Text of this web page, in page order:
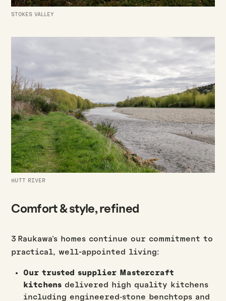
STOKES VALLEY
HUTT RIVER
Comfort & style, refined
3 Raukawa’s homes continue our commitment to
practical, well-appointed living:
Our trusted supplier Mastercraft
kitchens delivered high quality kitchens
including engineered‑stone benchtops and